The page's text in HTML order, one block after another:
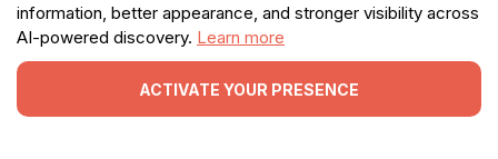
information, better appearance, and stronger visibility across
AI-powered discovery. Learn more
ACTIVATE YOUR PRESENCE